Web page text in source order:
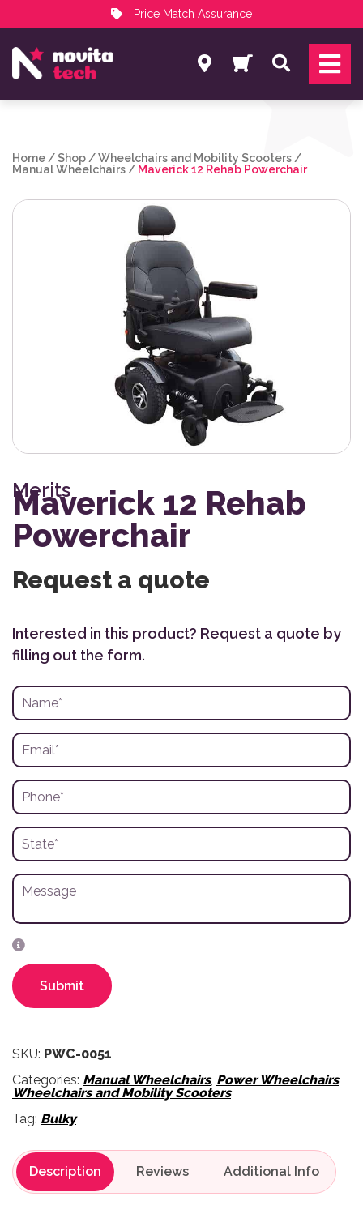
Price Match Assurance
NovitaTech Partner Program
Search
Home /Shop /Wheelchairs and Mobility Scooters /
Manual Wheelchairs / Maverick 12 Rehab Powerchair
Merits
Maverick 12 Rehab
Powerchair
Request a quote
Interested in this product? Request a quote by
filling out the form.
Submit
SKU: PWC-0051
Categories: Manual Wheelchairs, Power Wheelchairs,
Wheelchairs and Mobility Scooters
Tag: Bulky
Description Reviews